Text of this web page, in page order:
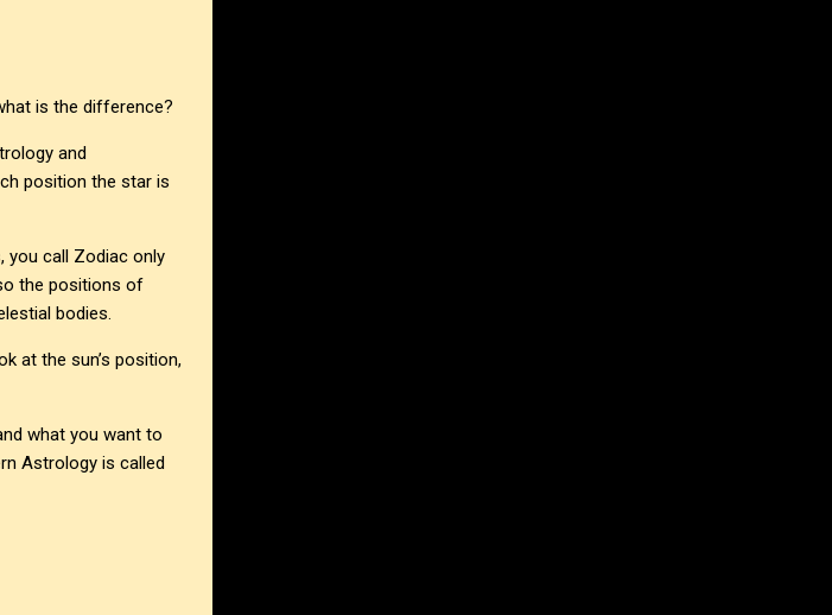
is the difference?
and
position the star is
you call Zodiac only
the positions of
bodies.
at the sun’s position,
what you want to
Astrology is called